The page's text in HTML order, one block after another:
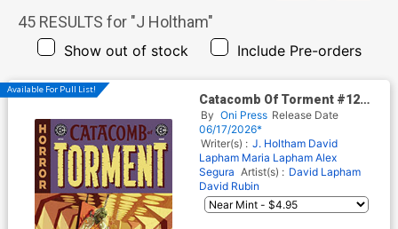
45 RESULTS for "J Holtham"
Show out of stock Include Pre-orders
Available For Pull List!
Catacomb Of Torment #12
Cover A Regular Oliver
Dominguez Cover (EC
Comics)
By Oni Press Release Date
06/17/2026*
Writer(s) : J. Holtham David
Lapham Maria Lapham Alex
Segura Artist(s) : David Lapham
David Rubin